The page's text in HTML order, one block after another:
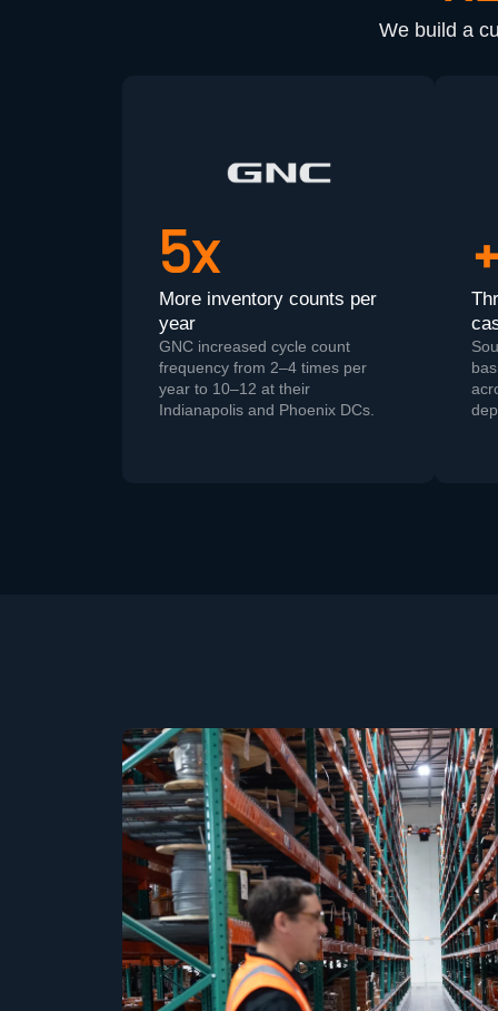
We build a
5x
More inventory counts per
year
GNC increased cycle count
frequency from 2–4 times per
year to 10–12 at their
Indianapolis and Phoenix DCs.